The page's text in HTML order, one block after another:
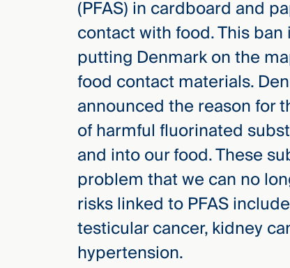
(PFAS) in cardboard and
contact with food. This
putting Denmark on the
food contact materials.
announced the reason for
of harmful fluorinated
and into our food. These
problem that we can no
risks linked to PFAS
testicular cancer, kidney
hypertension.